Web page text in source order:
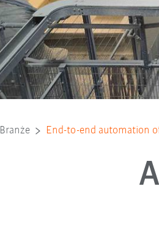
Branże End-to-end automation